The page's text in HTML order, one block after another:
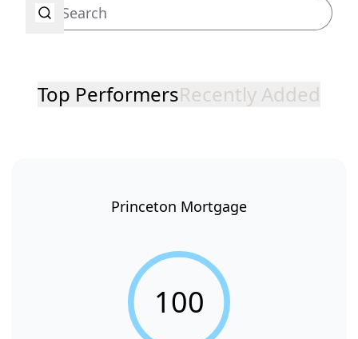
Top PerformersRecently Added
Princeton Mortgage
100